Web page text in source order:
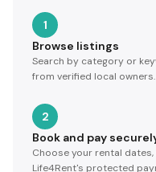
1
Browse listings
Search by category or
from verified local owners.
2
Book and pay
Choose your rental
Life4Rent's protected